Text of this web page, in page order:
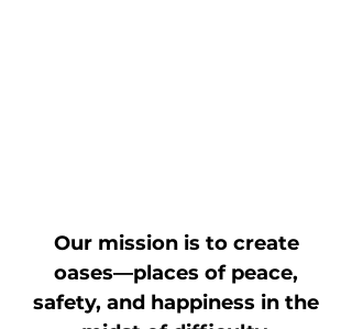
Our mission is to create
oases—places of peace,
safety, and happiness in the